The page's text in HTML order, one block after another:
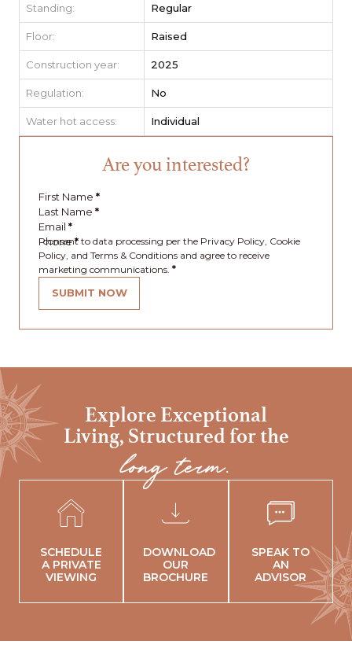
Standing: Regular
Floor: Raised
Construction year: 2025
Regulation: No
Water hot access: Individual
Are you interested?
First Name *
Last Name *
Email *
Phone*
I consent to data processing per the Privacy Policy, Cookie
Policy, and Terms & Conditions and agree to receive
marketing communications. *
SUBMIT NOW
Explore Exceptional
Living, Structured for the
long term.
SCHEDULE
A PRIVATE
VIEWING
DOWNLOAD
OUR
BROCHURE
SPEAK TO
AN
ADVISOR